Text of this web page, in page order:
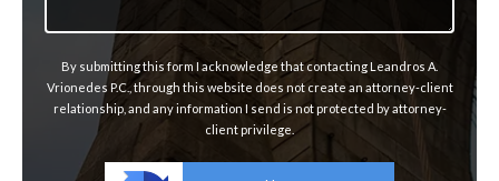
By submitting this form I acknowledge that contacting Leandros A.
Vrionedes P.C., through this website does not create an attorney-client
relationship, and any information I send is not protected by attorney-
client privilege.